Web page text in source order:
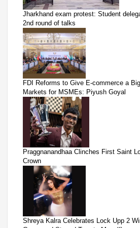
Jharkhand exam protest: Student
2nd round of talks
FDI Reforms to Give E-commerce a
Markets for MSMEs: Piyush Goyal
Praggnanandhaa Clinches First Saint
Crown
Shreya Kalra Celebrates Lock Upp 2